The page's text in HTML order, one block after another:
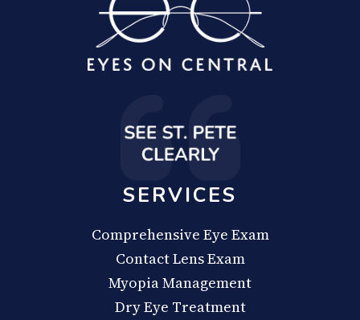
SERVICES
Comprehensive Eye Exam
Contact Lens Exam
Myopia Management
Dry Eye Treatment